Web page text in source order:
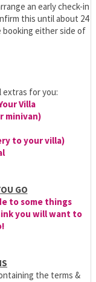
an early check-in
this until about 24
booking either side of
extras for you:
Villa
minivan)
to your villa)
GO
to some things
you will want to
the terms &